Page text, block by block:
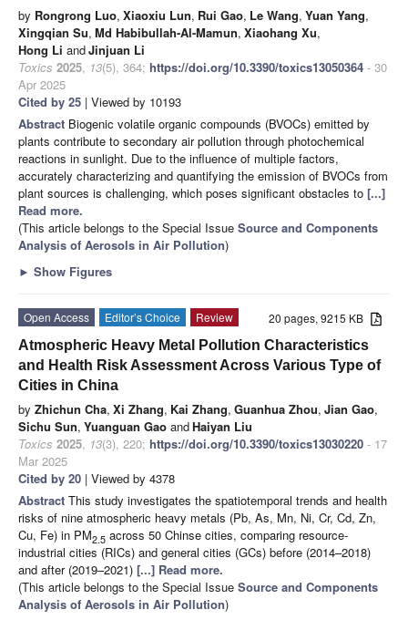
by Rongrong Luo, Xiaoxiu Lun, Rui Gao, Le Wang, Yuan Yang,
Xingqian Su, Md Habibullah-Al-Mamun, Xiaohang Xu,
Hong Li andJinjuan Li
Toxics 2025, 13(5), 364; https://doi.org/10.3390/toxics13050364 - 30
Apr 2025
Cited by 25 | Viewed by 10193
Abstract Biogenic volatile organic compounds (BVOCs) emitted by
plants contribute to secondary air pollution through photochemical
reactions in sunlight. Due to the influence of multiple factors,
accurately characterizing and quantifying the emission of BVOCs from
plant sources is challenging, which poses significant obstacles to [...]
Read more.
(This article belongs to the Special Issue Source and Components
Analysis of Aerosols in Air Pollution)
► Show Figures
20 pages, 9215 KB
Open Access Editor’s Choice
Review
Atmospheric Heavy Metal Pollution Characteristics
and Health Risk Assessment Across Various Type of
Cities in China
by Zhichun Cha, Xi Zhang, Kai Zhang, Guanhua Zhou, Jian Gao,
Sichu Sun, Yuanguan Gao andHaiyan Liu
Toxics 2025, 13(3), 220; https://doi.org/10.3390/toxics13030220 - 17
Mar 2025
Cited by 20 | Viewed by 4378
Abstract This study investigates the spatiotemporal trends and health
risks of nine atmospheric heavy metals (Pb, As, Mn, Ni, Cr, Cd, Zn,
Cu, Fe) in PM2.5 across 50 Chinse cities, comparing resource-
industrial cities (RICs) and general cities (GCs) before (2014–2018)
and after (2019–2021) [...] Read more.
(This article belongs to the Special Issue Source and Components
Analysis of Aerosols in Air Pollution)